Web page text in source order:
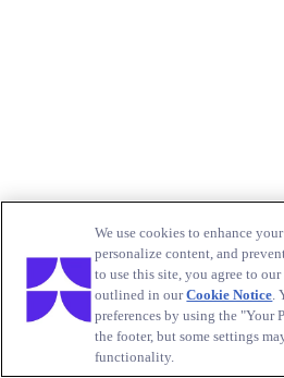
We use cookies to enhance
personalize content, and
to use this site, you agree to
outlined in ourCookie Notice.
preferences by using the "Your
the footer, but some settings
functionality.